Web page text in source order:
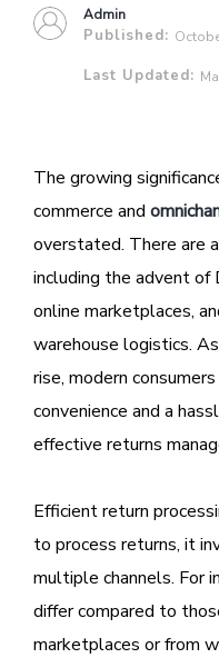
Admin
Published:
Last Updated:
The growing
commerce and
overstated. There are
including the advent
online marketplaces,
warehouse logistics.
rise, modern
convenience and a
effective returns
Efficient return
to process returns, it
multiple channels. For
differ compared to
marketplaces or from